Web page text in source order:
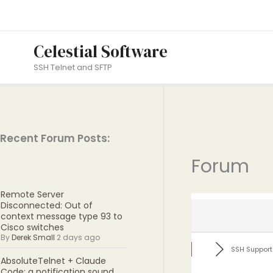
Celestial Software
SSH Telnet and SFTP
Recent Forum Posts:
Remote Server
Disconnected: Out of
context message type 93 to
Cisco switches
ByDerek Small 2 days ago
AbsoluteTelnet + Claude
Forum
SSH Support